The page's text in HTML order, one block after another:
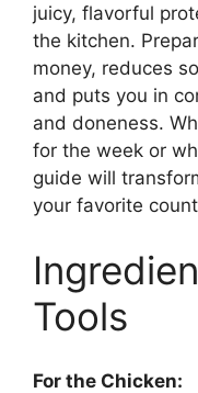
juicy, flavorful
the kitchen.
money, reduces
and puts you in
and doneness.
for the week or
guide will
your favorite
Tools
For the Chicken: